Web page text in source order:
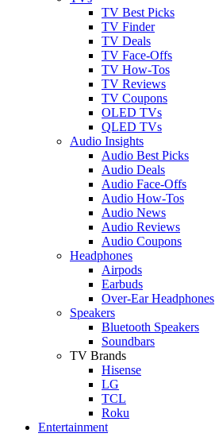
TV Best Picks
TV Finder
TV Deals
TV Face-Offs
TV How-Tos
TV Reviews
TV Coupons
OLED TVs
QLED TVs
Audio Insights
Audio Best Picks
Audio Deals
Audio Face-Offs
Audio How-Tos
Audio News
Audio Reviews
Audio Coupons
Headphones
Airpods
Earbuds
Over-Ear Headphones
Speakers
Bluetooth Speakers
Soundbars
TV Brands
Hisense
LG
TCL
Roku
Entertainment